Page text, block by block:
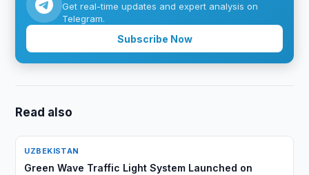
Get real-time updates and expert analysis on
Telegram.
Subscribe Now
Read also
UZBEKISTAN
Green Wave Traffic Light System Launched on